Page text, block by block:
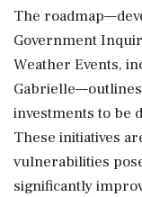
The
Government
Weather Events,
investments to be
These initiatives
vulnerabilities
significantly